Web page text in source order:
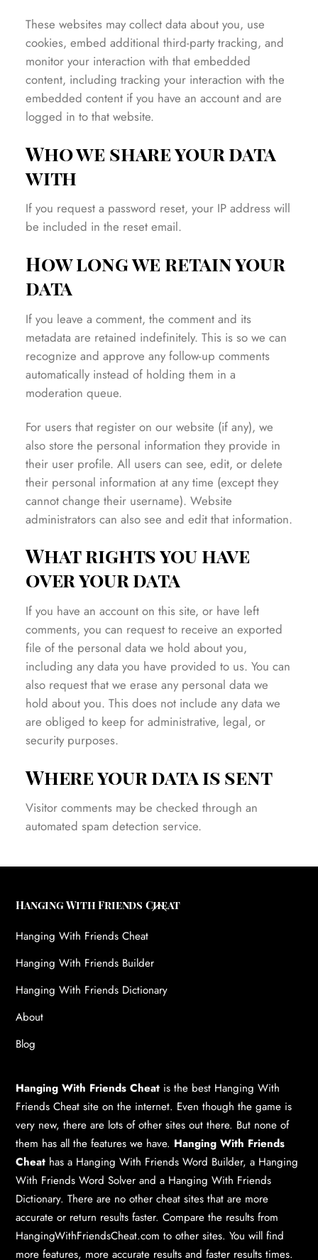
These websites may collect data about you, use
cookies, embed additional third-party tracking, and
monitor your interaction with that embedded
content, including tracking your interaction with the
embedded content if you have an account and are
logged in to that website.
Who we share your data
with
If you request a password reset, your IP address will
be included in the reset email.
How long we retain your
data
If you leave a comment, the comment and its
metadata are retained indefinitely. This is so we can
recognize and approve any follow-up comments
automatically instead of holding them in a
moderation queue.
For users that register on our website (if any), we
also store the personal information they provide in
their user profile. All users can see, edit, or delete
their personal information at any time (except they
cannot change their username). Website
administrators can also see and edit that information.
What rights you have
over your data
If you have an account on this site, or have left
comments, you can request to receive an exported
file of the personal data we hold about you,
including any data you have provided to us. You can
also request that we erase any personal data we
hold about you. This does not include any data we
are obliged to keep for administrative, legal, or
security purposes.
Where your data is sent
Visitor comments may be checked through an
automated spam detection service.
Back
Hanging With Friends Cheat
Hanging With Friends Cheat
Hanging With Friends Builder
Hanging With Friends Dictionary
About
Blog
Hanging With Friends Cheat is the best Hanging With
Friends Cheat site on the internet. Even though the game is
very new, there are lots of other sites out there. But none of
them has all the features we have. Hanging With Friends
Cheat has a Hanging With Friends Word Builder, a Hanging
With Friends Word Solver and a Hanging With Friends
Dictionary. There are no other cheat sites that are more
accurate or return results faster. Compare the results from
HangingWithFriendsCheat.com to other sites. You will find
more features, more accurate results and faster results times.